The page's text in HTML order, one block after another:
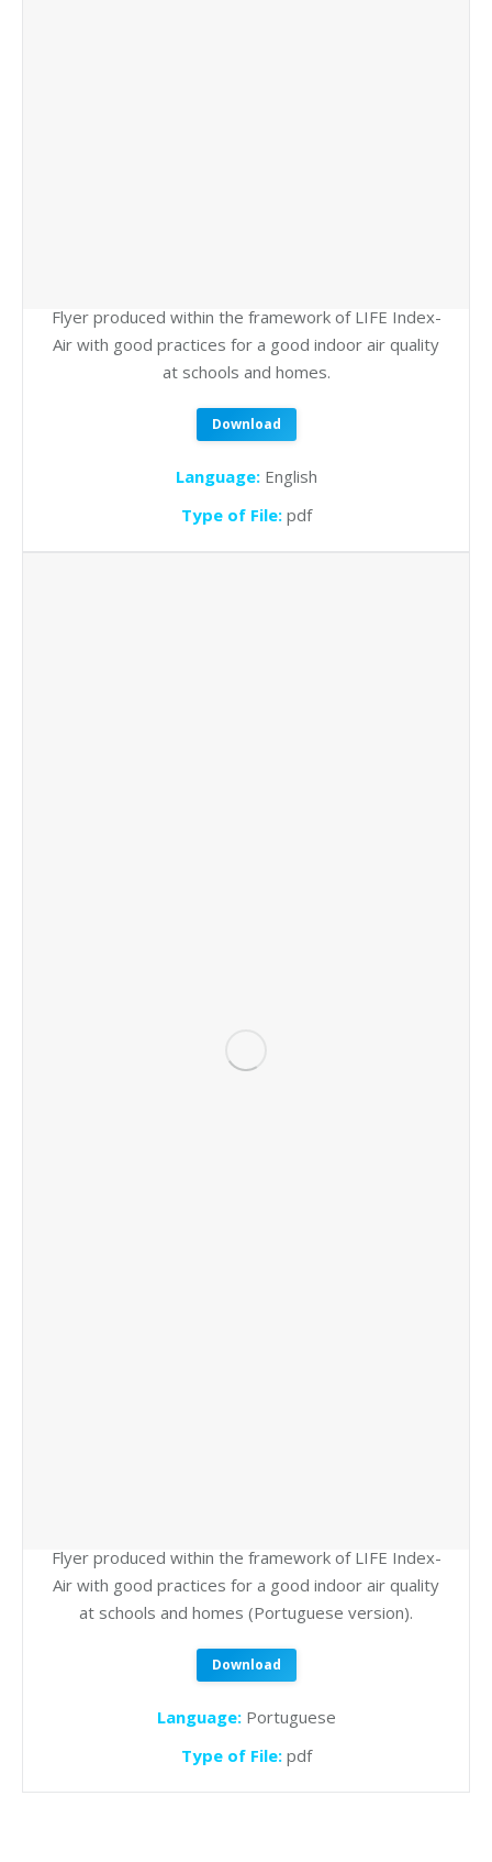
Flyer produced within the framework of LIFE Index-
Air with good practices for a good indoor air quality
at schools and homes.
Download
Language: English
Type of File: pdf
Flyer produced within the framework of LIFE Index-
Air with good practices for a good indoor air quality
at schools and homes (Portuguese version).
Download
Language: Portuguese
Type of File: pdf